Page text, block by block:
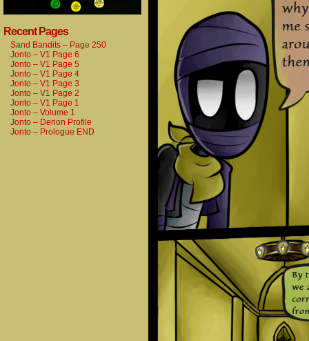
Recent Pages
Sand Bandits – Page 250
Jonto – V1 Page 6
Jonto – V1 Page 5
Jonto – V1 Page 4
Jonto – V1 Page 3
Jonto – V1 Page 2
Jonto – V1 Page 1
Jonto – Volume 1
Jonto – Derion Profile
Jonto – Prologue END